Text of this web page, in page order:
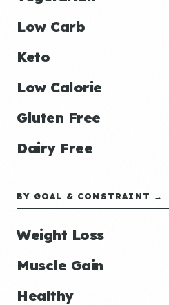
Low Carb
Keto
Low Calorie
Gluten Free
Dairy Free
BY GOAL & CONSTRAINT →
Weight Loss
Muscle Gain
Healthy